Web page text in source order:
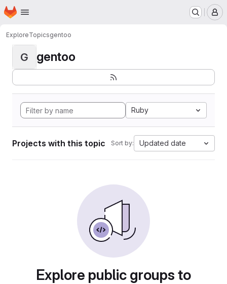
Skip to main content
Homepage
ExploreTopicsgentoo
G gentoo
Ruby
Projects with this topic Sort by: Updated date
Explore public groups to